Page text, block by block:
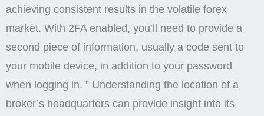
achieving consistent results in the volatile forex
market. With 2FA enabled, you’ll need to provide a
second piece of information, usually a code sent to
your mobile device, in addition to your password
when logging in. ” Understanding the location of a
broker’s headquarters can provide insight into its